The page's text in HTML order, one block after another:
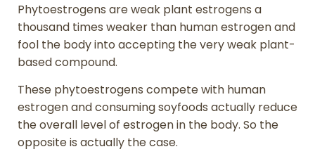
Phytoestrogens are weak plant estrogens a
thousand times weaker than human estrogen and
fool the body into accepting the very weak plant-
based compound.
These phytoestrogens compete with human
estrogen and consuming soyfoods actually reduce
the overall level of estrogen in the body. So the
opposite is actually the case.